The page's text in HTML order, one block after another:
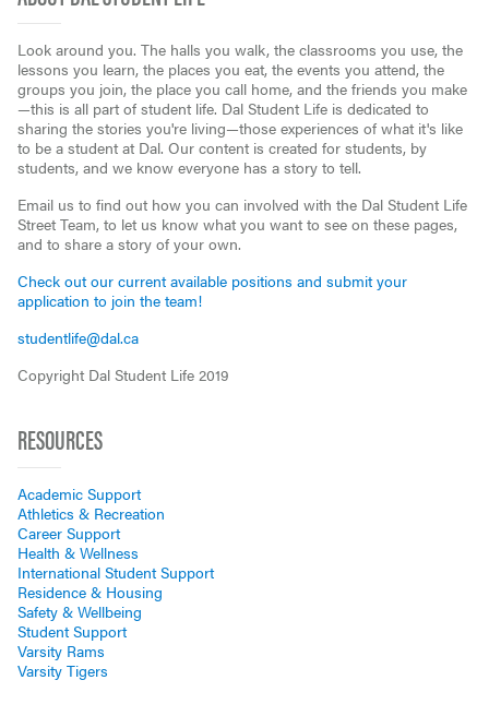
Look around you. The halls you walk, the classrooms you use, the
lessons you learn, the places you eat, the events you attend, the
groups you join, the place you call home, and the friends you make
—this is all part of student life. Dal Student Life is dedicated to
sharing the stories you're living—those experiences of what it's like
to be a student at Dal. Our content is created for students, by
students, and we know everyone has a story to tell.
Email us to find out how you can involved with the Dal Student Life
Street Team, to let us know what you want to see on these pages,
and to share a story of your own.
Check out our current available positions and submit your
application to join the team!
studentlife@dal.ca
Copyright Dal Student Life 2019
RESOURCES
Academic Support
Athletics & Recreation
Career Support
Health & Wellness
International Student Support
Residence & Housing
Safety & Wellbeing
Student Support
Varsity Rams
Varsity Tigers